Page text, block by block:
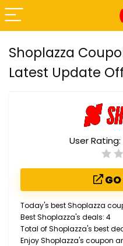
Shoplazza
Latest Update
User Rating:
GO
Today's best Shoplazza
Best Shoplazza's deals: 4
Total of Shoplazza's best
Enjoy Shoplazza's coupon